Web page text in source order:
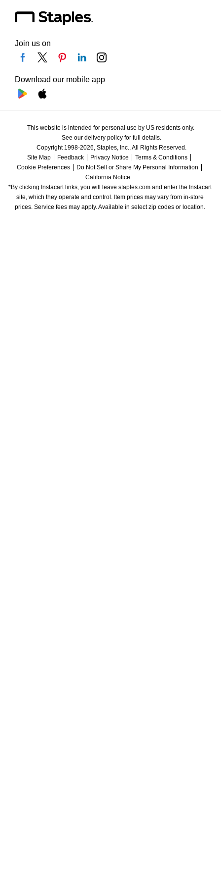
Join us on
Download our mobile app
This website is intended for personal use by US residents only.
See our delivery policy for full details.
Copyright 1998-2026, Staples, Inc., All Rights Reserved.
Site Map
Feedback Privacy Notice
Terms & Conditions
Cookie Preferences
Do Not Sell or Share My Personal Information
California Notice
*By clicking Instacart links, you will leave staples.com and enter the Instacart
site, which they operate and control. Item prices may vary from in-store
prices. Service fees may apply. Available in select zip codes or location.